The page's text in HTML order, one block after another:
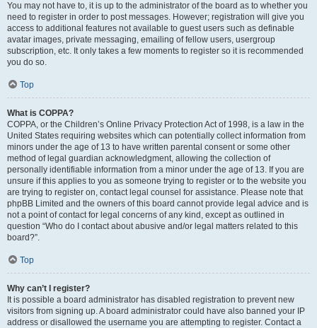
You may not have to, it is up to the administrator of the board as to whether you
need to register in order to post messages. However; registration will give you
access to additional features not available to guest users such as definable
avatar images, private messaging, emailing of fellow users, usergroup
subscription, etc. It only takes a few moments to register so it is recommended
you do so.
Top
What is COPPA?
COPPA, or the Children’s Online Privacy Protection Act of 1998, is a law in the
United States requiring websites which can potentially collect information from
minors under the age of 13 to have written parental consent or some other
method of legal guardian acknowledgment, allowing the collection of
personally identifiable information from a minor under the age of 13. If you are
unsure if this applies to you as someone trying to register or to the website you
are trying to register on, contact legal counsel for assistance. Please note that
phpBB Limited and the owners of this board cannot provide legal advice and is
not a point of contact for legal concerns of any kind, except as outlined in
question “Who do I contact about abusive and/or legal matters related to this
board?”.
Top
Why can’t I register?
It is possible a board administrator has disabled registration to prevent new
visitors from signing up. A board administrator could have also banned your IP
address or disallowed the username you are attempting to register. Contact a